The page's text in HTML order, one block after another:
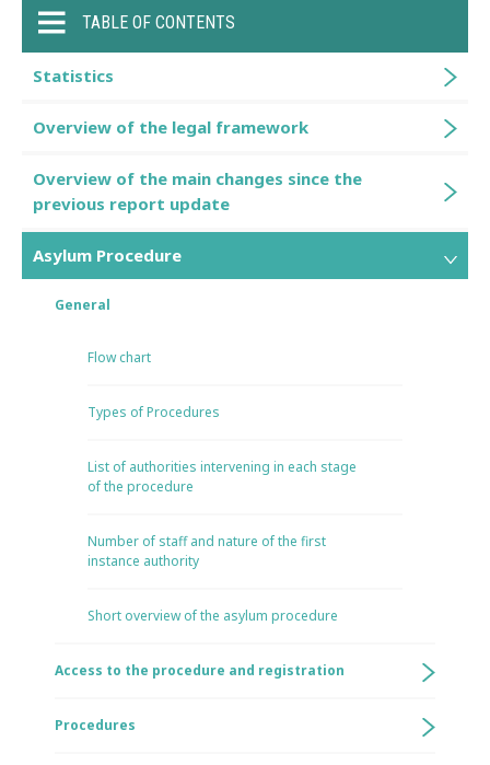
TABLE OF CONTENTS
Statistics
Overview of the legal framework
Overview of the main changes since the
previous report update
Asylum Procedure
General
Flow chart
Types of Procedures
List of authorities intervening in each stage
of the procedure
Number of staff and nature of the first
instance authority
Short overview of the asylum procedure
Access to the procedure and registration
Procedures